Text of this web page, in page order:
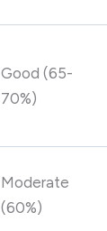
Good (65-
70%)
Moderate
(60%)